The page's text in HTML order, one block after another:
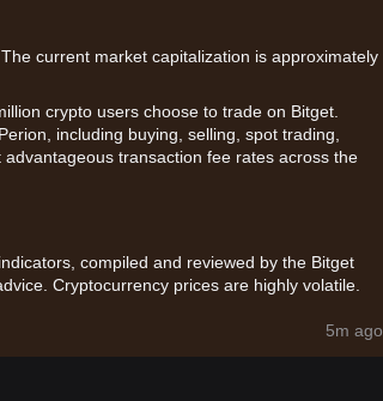
current market capitalization is approximately
crypto users choose to trade on Bitget.
including buying, selling, spot trading,
transaction fee rates across the
compiled and reviewed by the Bitget
Cryptocurrency prices are highly volatile.
5m ago